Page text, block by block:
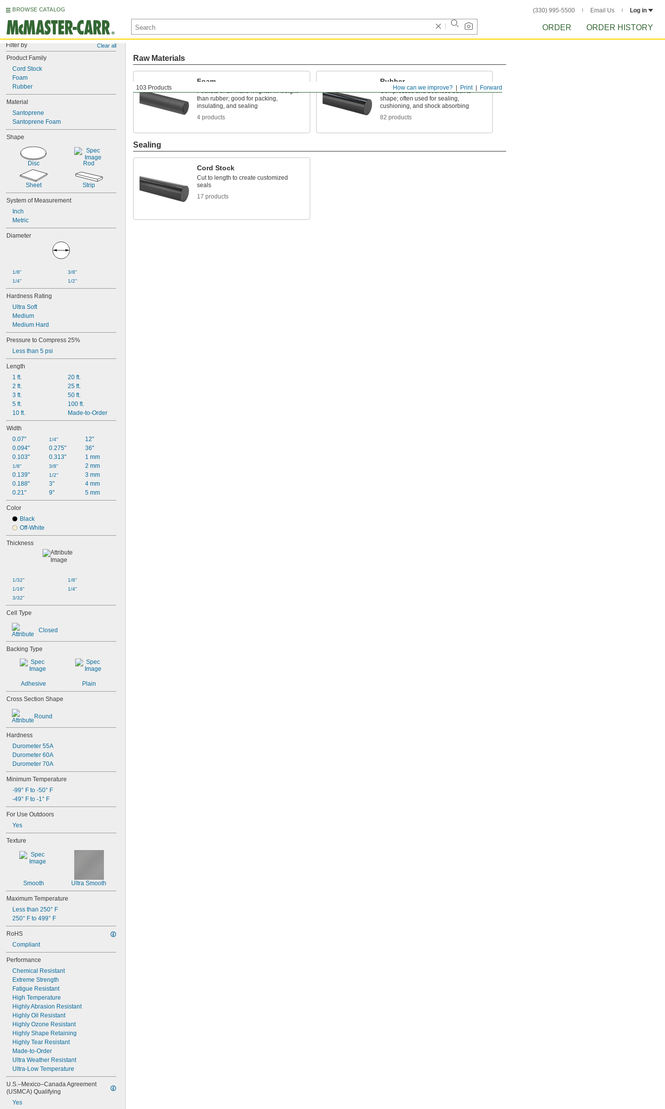
BROWSE CATALOG (330) 995-5500 Email Us Log in
ORDER ORDER HISTORY
Filter by Clear all
Product Family
Cord Stock
Foam
Rubber
Material
Santoprene
Santoprene Foam
Shape
Disc Rod
Sheet Strip
System of Measurement
Inch
Metric
Diameter
1/8"
1/4"
3/8"
1/2"
Hardness Rating
Ultra Soft
Medium
Medium Hard
Pressure to Compress 25%
Less than 5 psi
Length
1 ft.
2 ft.
3 ft.
5 ft.
10 ft.
20 ft.
25 ft.
50 ft.
100 ft.
Made-to-Order
Width
0.07"
0.094"
0.103"
1/8"
0.139"
0.188"
0.21"
1/4"
0.275"
0.313"
3/8"
1/2"
3"
9"
12"
36"
1 mm
2 mm
3 mm
4 mm
5 mm
Color
Black
Off-White
Thickness
1/32"
1/16"
3/32"
1/8"
1/4"
Cell Type
Closed
Backing Type
Adhesive Plain
Cross Section Shape
Round
Hardness
Durometer 55A
Durometer 60A
Durometer 70A
Minimum Temperature
-99° F to -50° F
-49° F to -1° F
For Use Outdoors
Yes
Texture
Smooth Ultra Smooth
Maximum Temperature
Less than 250° F
250° F to 499° F
RoHS
Compliant
Performance
Chemical Resistant
Extreme Strength
Fatigue Resistant
High Temperature
Highly Abrasion Resistant
Highly Oil Resistant
Highly Ozone Resistant
Highly Shape Retaining
Highly Tear Resistant
Made-to-Order
Ultra Weather Resistant
Ultra-Low Temperature
U.S.–Mexico–Canada Agreement
(USMCA) Qualifying
Yes
Forward
Print
How can we improve?
103 Products
Raw Materials
Foam
Pockets of air make it lighter in weight
than rubber; good for packing,
insulating, and sealing
4 products
Rubber
Compresses and bounces back to
shape; often used for sealing,
cushioning, and shock absorbing
82 products
Sealing
Cord Stock
Cut to length to create customized
seals
17 products